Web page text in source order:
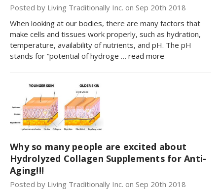
Posted by Living Traditionally Inc. on Sep 20th 2018
When looking at our bodies, there are many factors that
make cells and tissues work properly, such as hydration,
temperature, availability of nutrients, and pH. The pH
stands for “potential of hydroge … read more
Why so many people are excited about
Hydrolyzed Collagen Supplements for Anti-
Aging!!!
Posted by Living Traditionally Inc. on Sep 20th 2018